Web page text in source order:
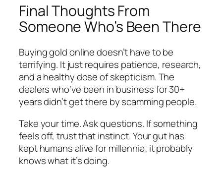
Final Thoughts From
Someone Who’s Been There
Buying gold online doesn’t have to be
terrifying. It just requires patience, research,
and a healthy dose of skepticism. The
dealers who’ve been in business for 30+
years didn’t get there by scamming people.
Take your time. Ask questions. If something
feels off, trust that instinct. Your gut has
kept humans alive for millennia; it probably
knows what it’s doing.